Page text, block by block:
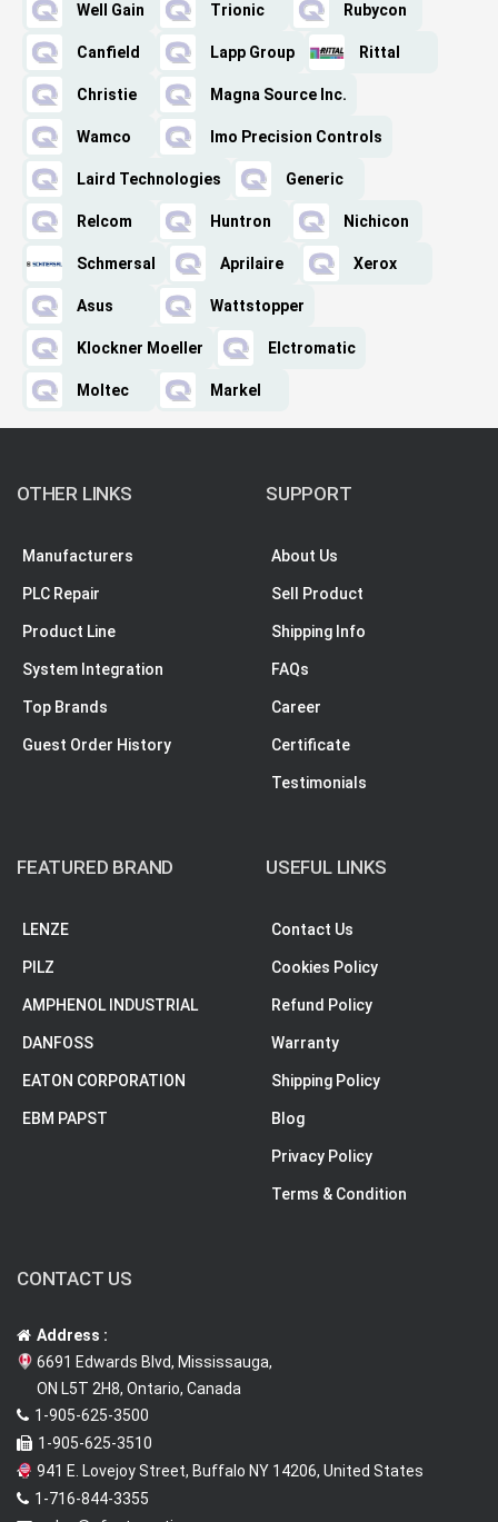
Well Gain Trionic Rubycon
Canfield Lapp Group Rittal
Christie Magna Source Inc.
Wamco Imo Precision Controls
Laird Technologies Generic
Relcom Huntron Nichicon
Schmersal Aprilaire Xerox
Asus Wattstopper
Klockner Moeller Elctromatic
Moltec Markel
OTHER LINKS
Manufacturers
PLC Repair
Product Line
System Integration
Top Brands
Guest Order History
SUPPORT
About Us
Sell Product
Shipping Info
FAQs
Career
Certificate
Testimonials
FEATURED BRAND
LENZE
PILZ
AMPHENOL INDUSTRIAL
DANFOSS
EATON CORPORATION
EBM PAPST
USEFUL LINKS
Contact Us
Cookies Policy
Refund Policy
Warranty
Shipping Policy
Blog
Privacy Policy
Terms & Condition
CONTACT US
Address :
6691 Edwards Blvd, Mississauga,
ON L5T 2H8, Ontario, Canada
1-905-625-3500
1-905-625-3510
941 E. Lovejoy Street, Buffalo NY 14206, United States
1-716-844-3355